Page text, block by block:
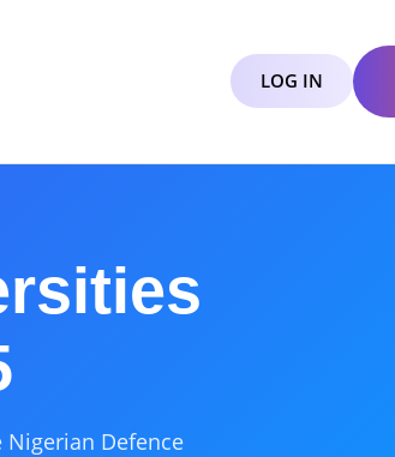
LOG IN
Defence